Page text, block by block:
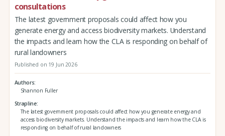
consultations
The latest government proposals could affect how you
generate energy and access biodiversity markets. Understand
the impacts and learn how the CLA is responding on behalf of
rural landowners
Published on 19 Jun 2026
Authors
Shannon Fuller
Strapline
The latest government proposals could affect how you generate energy and
access biodiversity markets. Understand the impacts and learn how the CLA is
responding on behalf of rural landowners